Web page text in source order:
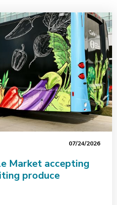
accepting SNAP benefits,
07/24/2026
Market accepting
produce